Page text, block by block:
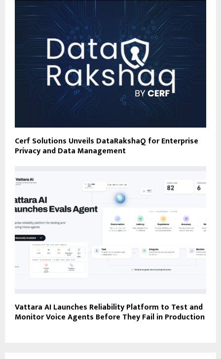
Cerf Solutions Unveils DataRakshaQ for Enterprise
Privacy and Data Management
Vattara AI Launches Reliability Platform to Test and
Monitor Voice Agents Before They Fail in Production